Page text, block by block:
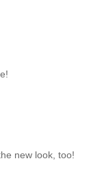
new look, too!